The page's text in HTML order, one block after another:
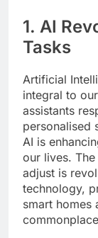
1. AI
Tasks
Artificial
integral to
assistants
personalised
AI is
our lives.
adjust is
technology,
smart homes